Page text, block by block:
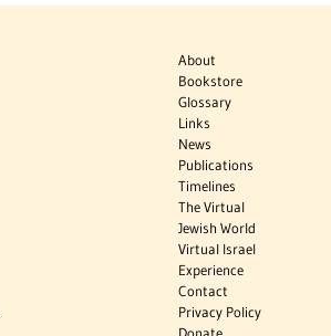
About
Bookstore
Glossary
Links
News
Publications
Timelines
The Virtual
Jewish World
Virtual Israel
Experience
Contact
Privacy Policy
Donate